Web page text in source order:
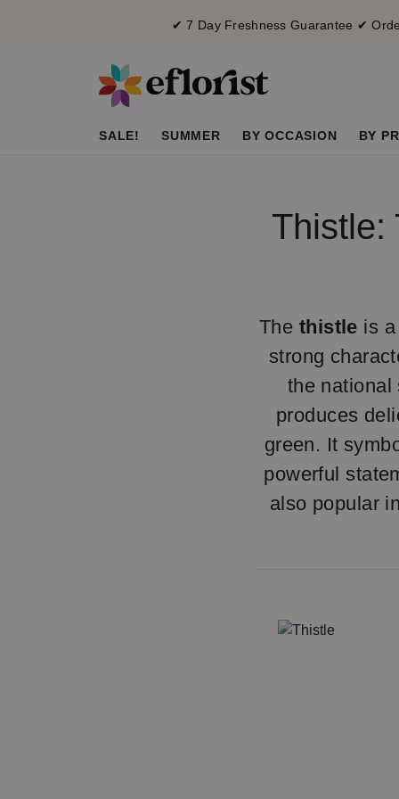
✔ 7 Day Freshness Guarantee ✔
SALE! SUMMER BY OCCASION BY
Thistle:
The thistle is
strong
the national
produces
green. It
powerful
also popular